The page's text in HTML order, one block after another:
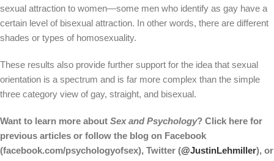
sexual attraction to women—some men who identify as gay have a
certain level of bisexual attraction. In other words, there are different
shades or types of homosexuality.
These results also provide further support for the idea that sexual
orientation is a spectrum and is far more complex than the simple
three category view of gay, straight, and bisexual.
Want to learn more about Sex and Psychology? Click here for
previous articles or follow the blog on Facebook
(facebook.com/psychologyofsex), Twitter (@JustinLehmiller), or